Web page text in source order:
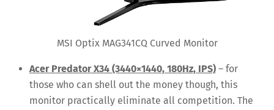
MSI Optix MAG341CQ Curved Monitor
Acer Predator X34 (3440×1440, 180Hz, IPS) – for
those who can shell out the money though, this
monitor practically eliminate all competition. The